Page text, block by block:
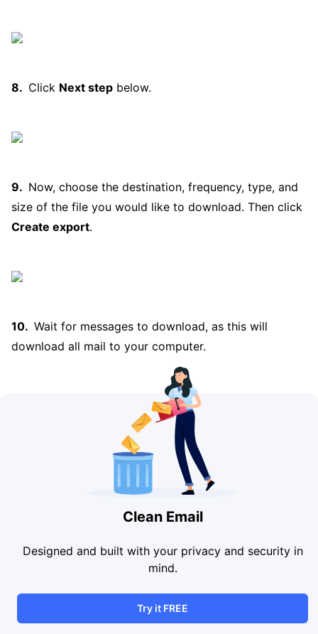
Click Next step below.
Now, choose the destination, frequency, type, and
size of the file you would like to download. Then click
Create export.
Wait for messages to download, as this will
download all mail to your computer.
Clean Email
Designed and built with your privacy and security in
mind.
Try it FREE